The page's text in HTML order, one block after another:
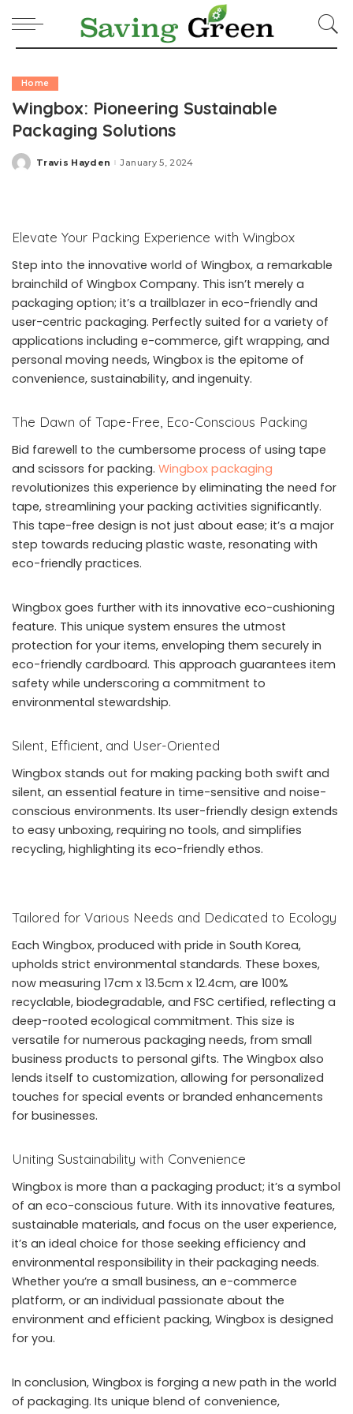
Home
Wingbox: Pioneering Sustainable
Packaging Solutions
Posted
Travis Hayden January 5, 2024
Elevate Your Packing Experience with Wingbox
Step into the innovative world of Wingbox, a remarkable
brainchild of Wingbox Company. This isn’t merely a
packaging option; it’s a trailblazer in eco-friendly and
user-centric packaging. Perfectly suited for a variety of
applications including e-commerce, gift wrapping, and
personal moving needs, Wingbox is the epitome of
convenience, sustainability, and ingenuity.
The Dawn of Tape-Free, Eco-Conscious Packing
Bid farewell to the cumbersome process of using tape
and scissors for packing. Wingbox packaging
revolutionizes this experience by eliminating the need for
tape, streamlining your packing activities significantly.
This tape-free design is not just about ease; it’s a major
step towards reducing plastic waste, resonating with
eco-friendly practices.
Wingbox goes further with its innovative eco-cushioning
feature. This unique system ensures the utmost
protection for your items, enveloping them securely in
eco-friendly cardboard. This approach guarantees item
safety while underscoring a commitment to
environmental stewardship.
Silent, Efficient, and User-Oriented
Wingbox stands out for making packing both swift and
silent, an essential feature in time-sensitive and noise-
conscious environments. Its user-friendly design extends
to easy unboxing, requiring no tools, and simplifies
recycling, highlighting its eco-friendly ethos.
Tailored for Various Needs and Dedicated to Ecology
Each Wingbox, produced with pride in South Korea,
upholds strict environmental standards. These boxes,
now measuring 17cm x 13.5cm x 12.4cm, are 100%
recyclable, biodegradable, and FSC certified, reflecting a
deep-rooted ecological commitment. This size is
versatile for numerous packaging needs, from small
business products to personal gifts. The Wingbox also
lends itself to customization, allowing for personalized
touches for special events or branded enhancements
for businesses.
Uniting Sustainability with Convenience
Wingbox is more than a packaging product; it’s a symbol
of an eco-conscious future. With its innovative features,
sustainable materials, and focus on the user experience,
it’s an ideal choice for those seeking efficiency and
environmental responsibility in their packaging needs.
Whether you’re a small business, an e-commerce
platform, or an individual passionate about the
environment and efficient packing, Wingbox is designed
for you.
In conclusion, Wingbox is forging a new path in the world
of packaging. Its unique blend of convenience,